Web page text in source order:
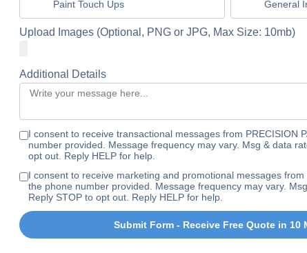
Paint Touch Ups General
Upload Images (Optional, PNG or JPG, Max Size: 10mb)
Additional Details
I consent to receive transactional messages from PRECISION
number provided. Message frequency may vary. Msg & data
opt out. Reply HELP for help.
I consent to receive marketing and promotional messages from
the phone number provided. Message frequency may vary.
Reply STOP to opt out. Reply HELP for help.
Submit Form - Receive Free Quote in 10